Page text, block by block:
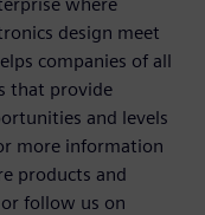
design meet
companies of all
that provide
and levels
more information
products and
or follow us on